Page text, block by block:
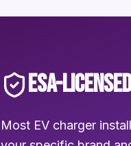
ESA-
Most EV charger